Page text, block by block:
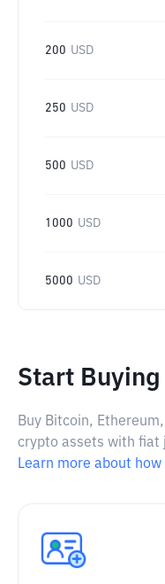
200 USD
250 USD
500 USD
1000 USD
5000 USD
Start
Buy Bitcoin,
crypto assets with fiat
Learn more about